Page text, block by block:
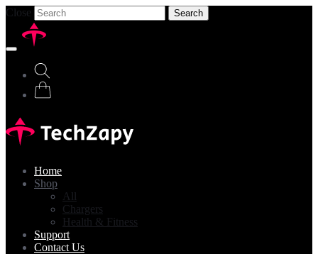
Close Search
Home
Shop
All
Chargers
Health & Fitness
Support
Contact Us